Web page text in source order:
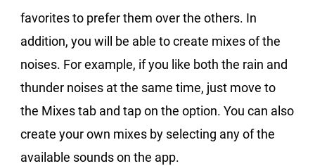
favorites to prefer them over the others. In
addition, you will be able to create mixes of the
noises. For example, if you like both the rain and
thunder noises at the same time, just move to
the Mixes tab and tap on the option. You can also
create your own mixes by selecting any of the
available sounds on the app.